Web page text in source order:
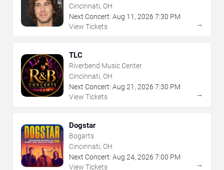
Cincinnati, OH
Next Concert: Aug 11 , 2026 7:30 PM
View Tickets
→
TLC
Riverbend Music Center
Cincinnati, OH
Next Concert: Aug 21 , 2026 7:30 PM
View Tickets
→
Dogstar
Bogarts
Cincinnati, OH
Next Concert: Aug 24, 2026 7:00 PM
View Tickets
→